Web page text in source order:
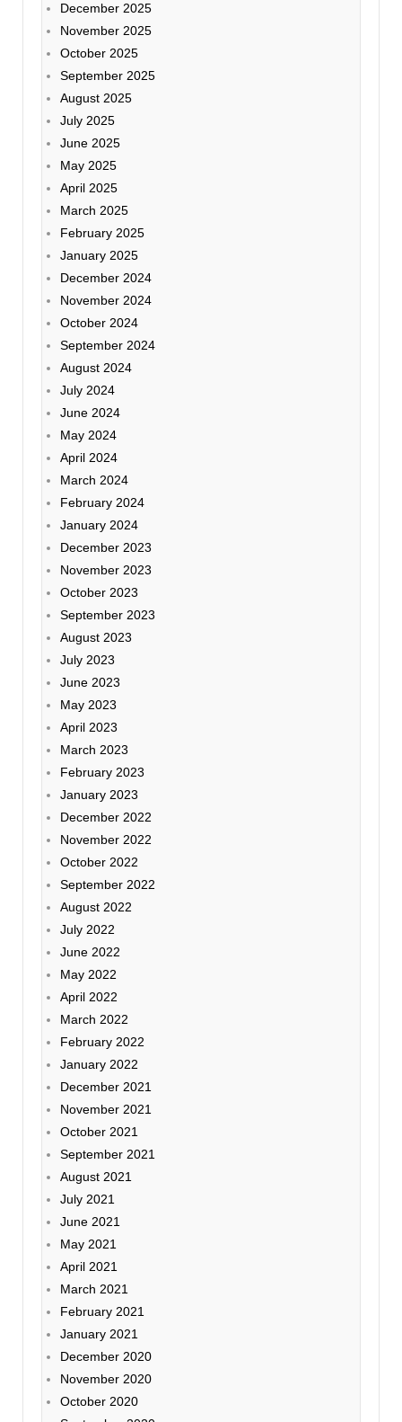
December 2025
November 2025
October 2025
September 2025
August 2025
July 2025
June 2025
May 2025
April 2025
March 2025
February 2025
January 2025
December 2024
November 2024
October 2024
September 2024
August 2024
July 2024
June 2024
May 2024
April 2024
March 2024
February 2024
January 2024
December 2023
November 2023
October 2023
September 2023
August 2023
July 2023
June 2023
May 2023
April 2023
March 2023
February 2023
January 2023
December 2022
November 2022
October 2022
September 2022
August 2022
July 2022
June 2022
May 2022
April 2022
March 2022
February 2022
January 2022
December 2021
November 2021
October 2021
September 2021
August 2021
July 2021
June 2021
May 2021
April 2021
March 2021
February 2021
January 2021
December 2020
November 2020
October 2020